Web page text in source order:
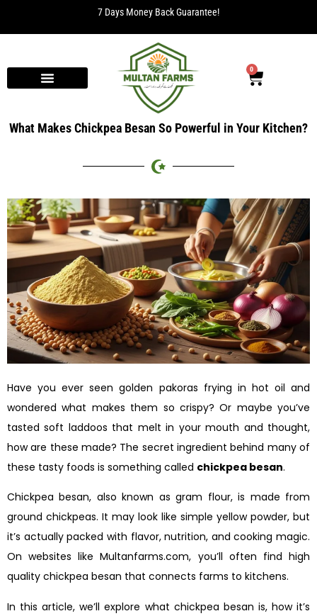
7 Days Money Back Guarantee!
0
What Makes Chickpea Besan So Powerful in Your Kitchen?
Have you ever seen golden pakoras frying in hot oil and
wondered what makes them so crispy? Or maybe you’ve
tasted soft laddoos that melt in your mouth and thought,
how are these made? The secret ingredient behind many of
these tasty foods is something called chickpea besan.
Chickpea besan, also known as gram flour, is made from
ground chickpeas. It may look like simple yellow powder, but
it’s actually packed with flavor, nutrition, and cooking magic.
On websites like Multanfarms.com, you’ll often find high
quality chickpea besan that connects farms to kitchens.
In this article, we’ll explore what chickpea besan is, how it’s